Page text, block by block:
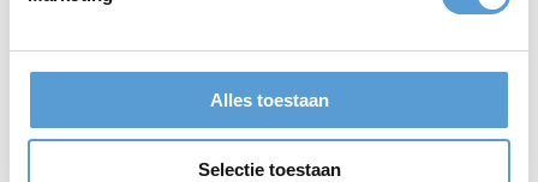
Alles toestaan
Selectie toestaan
Our company outings